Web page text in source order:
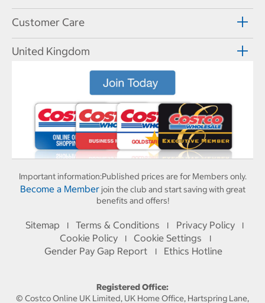
Customer Care
United Kingdom
Important information:Published prices are for Members only.
Become a Memberjoin the club and start saving with great
benefits and offers!
Sitemap I Terms & Conditions I Privacy Policy I
Cookie Policy I Cookie Settings I
Gender Pay Gap Report I Ethics Hotline
Registered Office:
© Costco Online UK Limited, UK Home Office, Hartspring Lane,